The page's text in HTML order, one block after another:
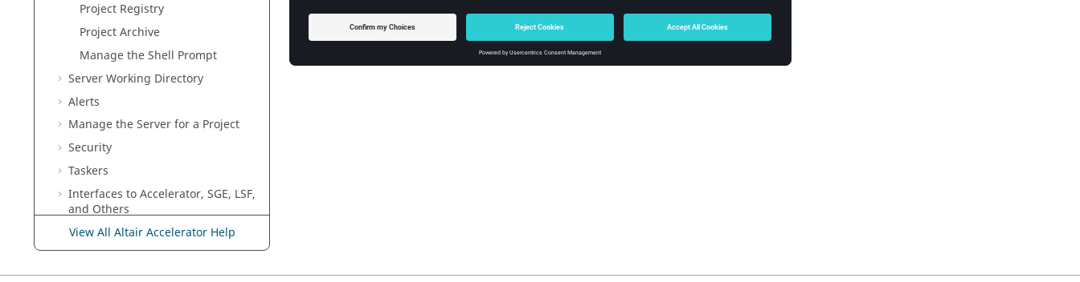
Project Registry
Project Archive
Manage the Shell Prompt
Server Working Directory
Alerts
Manage the Server for a Project
Security
Taskers
Interfaces toAccelerator, SGE, LSF,
and Others
Configuration for Elastic
Computing
Configuration for Altair Accelerator
View All Altair Accelerator Help